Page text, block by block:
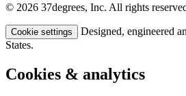
© 2026 37degrees, Inc. All rights
Cookie settings
Designed, engineered
States.
Cookies & analytics